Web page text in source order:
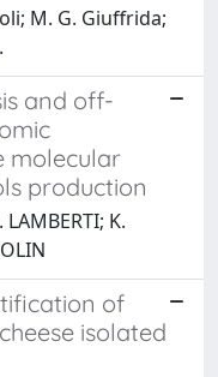
M. G. Giuffrida;
and off-
molecular
production
K.
of
isolated